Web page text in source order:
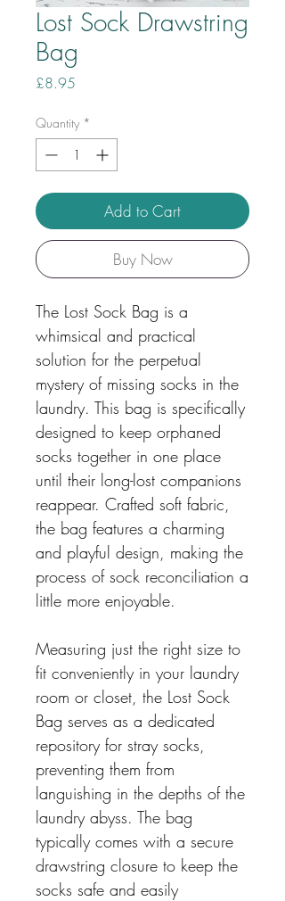
Lost Sock Drawstring
Bag
£8.95
Quantity *
Add to Cart
Buy Now
The Lost Sock Bag is a
whimsical and practical
solution for the perpetual
mystery of missing socks in the
laundry. This bag is specifically
designed to keep orphaned
socks together in one place
until their long-lost companions
reappear. Crafted soft fabric,
the bag features a charming
and playful design, making the
process of sock reconciliation a
little more enjoyable.
Measuring just the right size to
fit conveniently in your laundry
room or closet, the Lost Sock
Bag serves as a dedicated
repository for stray socks,
preventing them from
languishing in the depths of the
laundry abyss. The bag
typically comes with a secure
drawstring closure to keep the
socks safe and easily